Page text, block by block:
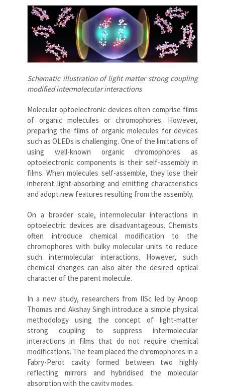
Schematic illustration of light matter strong coupling
modified intermolecular interactions
Molecular optoelectronic devices often comprise films
of organic molecules or chromophores. However,
preparing the films of organic molecules for devices
such as OLEDs is challenging. One of the limitations of
using well-known organic chromophores as
optoelectronic components is their self-assembly in
films. When molecules self-assemble, they lose their
inherent light-absorbing and emitting characteristics
and adopt new features resulting from the assembly.
On a broader scale, intermolecular interactions in
optoelectric devices are disadvantageous. Chemists
often introduce chemical modification to the
chromophores with bulky molecular units to reduce
such intermolecular interactions. However, such
chemical changes can also alter the desired optical
character of the parent molecule.
In a new study, researchers from IISc led by Anoop
Thomas and Akshay Singh introduce a simple physical
methodology using the concept of light-matter
strong coupling to suppress intermolecular
interactions in films that do not require chemical
modifications. The team placed the chromophores in a
Fabry-Perot cavity formed between two highly
reflecting mirrors and hybridised the molecular
absorption with the cavity modes.